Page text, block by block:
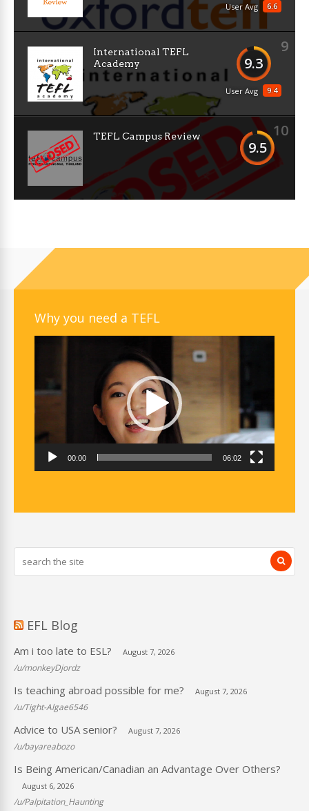
6.6
User Avg
9
9.3
9.4
User Avg
International TEFL
Academy
10
9.5
TEFL Campus Review
Why you need a TEFL
00:00 06:02
EFL Blog
Am i too late to ESL? August 7, 2026
/u/monkeyDjordz
Is teaching abroad possible for me? August 7, 2026
/u/Tight-Algae6546
Advice to USA senior? August 7, 2026
/u/bayareabozo
Is Being American/Canadian an Advantage Over Others?
August 6, 2026
/u/Palpitation_Haunting